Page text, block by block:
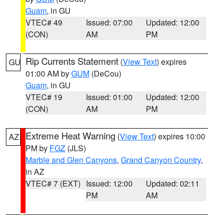
Guam, in GU
VTEC# 49
(CON)
Issued: 07:00
AM
Updated: 12:00
PM
GU Rip Currents Statement (View Text) expires
01:00 AM byGUM (DeCou)
Guam, in GU
VTEC# 19
(CON)
Issued: 01:00
AM
Updated: 12:00
PM
AZ Extreme Heat Warning (View Text) expires 10:00
PM by FGZ (JLS)
Marble and Glen Canyons, Grand Canyon Country,
in AZ
VTEC# 7 (EXT) Issued: 12:00
PM
Updated: 02:11
AM